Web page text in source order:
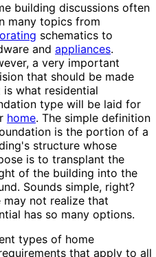
building discussions often
many topics from
schematics to
and appliances.
a very important
that should be made
is what residential
type will be laid for
home. The simple definition
is the portion of a
structure whose
is to transplant the
of the building into the
Sounds simple, right?
may not realize that
has so many options.
types of home
that apply to all